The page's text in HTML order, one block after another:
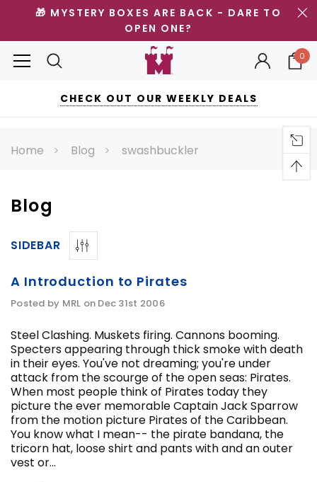
CHOOSE OPTIONS
🎁 MYSTERY BOXES ARE BACK - DARE TO
OPEN ONE?
0
CHECK OUT OUR WEEKLY DEALS
Home Blog swashbuckler
Blog
SIDEBAR
A Introduction to Pirates
Posted by MRL on Dec 31st 2006
Steel Clashing. Muskets firing. Cannons booming.
Specters appearing through thick smoke with death
in their eyes. You've not dreaming; you're under
attack from the scourge of the open seas: Pirates.
When most people think of Pirates today they
picture the ever memorable Captain Jack Sparrow
from the motion picture Pirates of the Caribbean.
You know what I mean-- the pirate bandana, the
tricorn hat, loose shirt and pants with and an outer
vest or...